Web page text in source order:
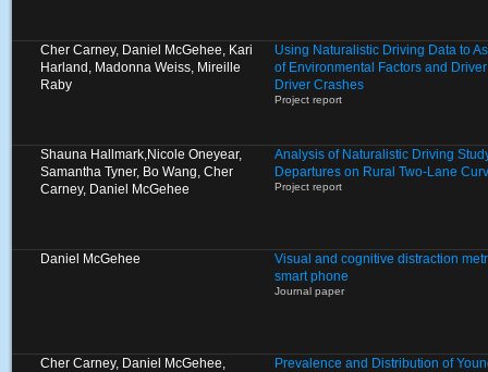
Cher Carney, Daniel McGehee, Kari
Harland, Madonna Weiss, Mireille
Raby
Using Naturalistic Driving Data to
of Environmental Factors and
Driver Crashes
Project report
Shauna Hallmark,Nicole Oneyear,
Samantha Tyner, Bo Wang, Cher
Carney, Daniel McGehee
Analysis of Naturalistic Driving
Departures on Rural Two-Lane
Project report
Daniel McGehee
Visual and cognitive distraction
smart phone
Journal paper
Cher Carney, Daniel McGehee,
Prevalence and Distribution of